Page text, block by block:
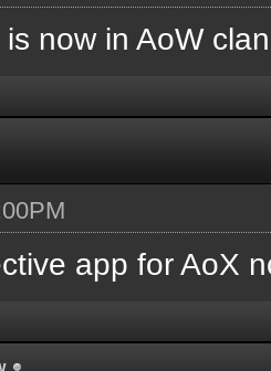
now in AoW clan
app for AoX